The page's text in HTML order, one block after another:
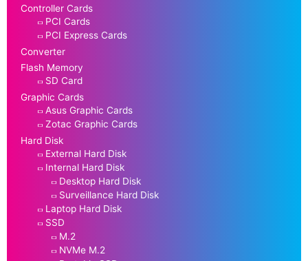
Controller Cards
PCI Cards
PCI Express Cards
Converter
Flash Memory
SD Card
Graphic Cards
Asus Graphic Cards
Zotac Graphic Cards
Hard Disk
External Hard Disk
Internal Hard Disk
Desktop Hard Disk
Surveillance Hard Disk
Laptop Hard Disk
SSD
M.2
NVMe M.2